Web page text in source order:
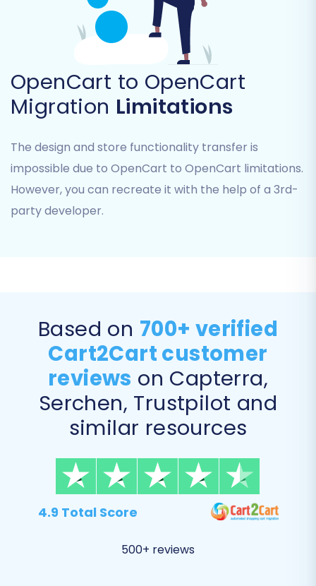
Step 4: Select Data Entities for
Now, you'll choose exactly what data you want
to move from your old OpenCart store to the
new one. The migration tool supports a wide
range of entities:
Products (including SKUs, variants,
descriptions, images)
Orders (including order statuses, details,
invoices)
Invoices
Taxes
Stores (multi-store setup, if applicable)
Coupons
CMS Pages
single click or selectively pick specific data
types based on your needs.
OpenCart to OpenCart
Migration Limitations
The design and store functionality transfer is
impossible due to OpenCart to OpenCart limitations.
However, you can recreate it with the help of a 3rd-
party developer.
4.9 Total Score
500+ reviews
Based on 700+ verified
Cart2Cart customer
reviews on Capterra,
Serchen, Trustpilot and
similar resources